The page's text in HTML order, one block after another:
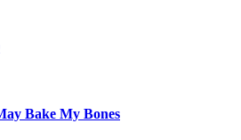
Bake My Bones